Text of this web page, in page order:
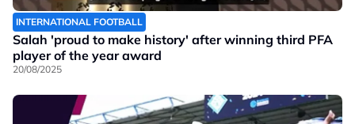
INTERNATIONAL FOOTBALL
Salah 'proud to make history' after winning third PFA
player of the year award
20/08/2025